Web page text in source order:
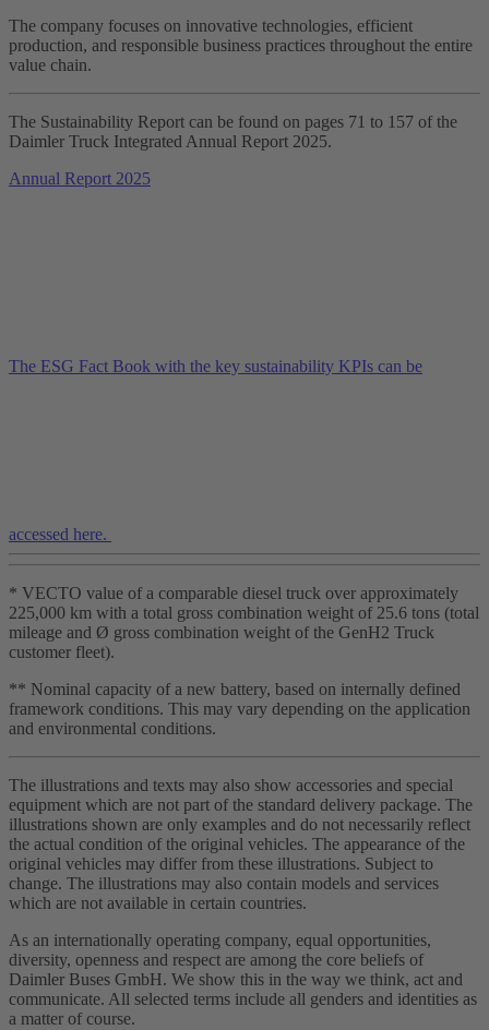
The company focuses on innovative technologies, efficient
production, and responsible business practices throughout the entire
value chain.
The Sustainability Report can be found on pages 71 to 157 of the
Daimler Truck Integrated Annual Report 2025.
Annual Report 2025
The ESG Fact Book with the key sustainability KPIs can be
accessed here.
* VECTO value of a comparable diesel truck over approximately
225,000 km with a total gross combination weight of 25.6 tons (total
mileage and Ø gross combination weight of the GenH2 Truck
customer fleet).
** Nominal capacity of a new battery, based on internally defined
framework conditions. This may vary depending on the application
and environmental conditions.
The illustrations and texts may also show accessories and special
equipment which are not part of the standard delivery package. The
illustrations shown are only examples and do not necessarily reflect
the actual condition of the original vehicles. The appearance of the
original vehicles may differ from these illustrations. Subject to
change. The illustrations may also contain models and services
which are not available in certain countries.
As an internationally operating company, equal opportunities,
diversity, openness and respect are among the core beliefs of
Daimler Buses GmbH. We show this in the way we think, act and
communicate. All selected terms include all genders and identities as
a matter of course.